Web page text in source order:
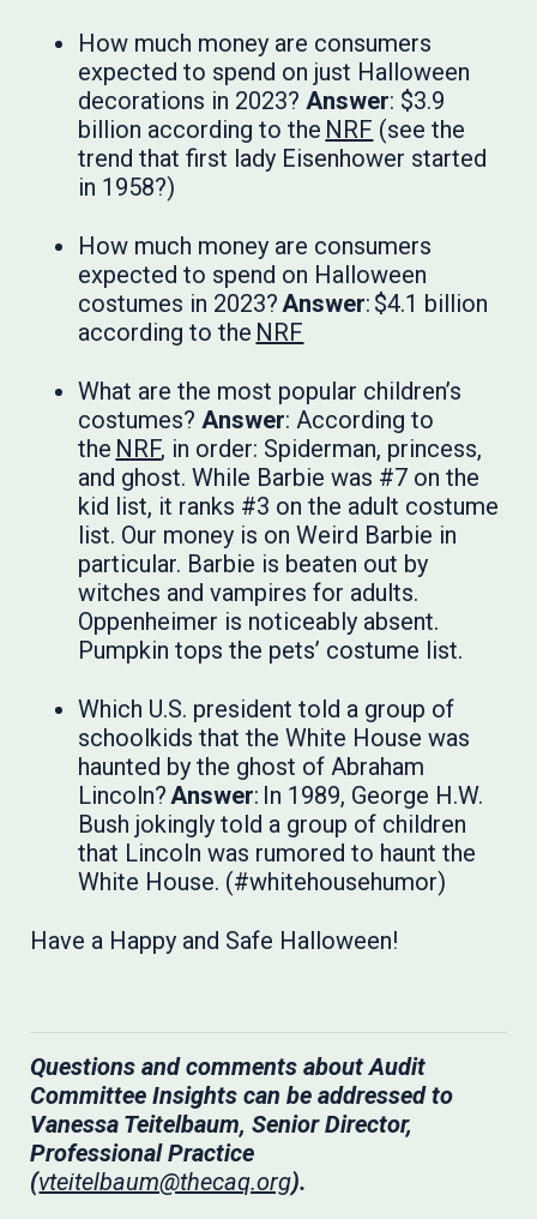
How much money are consumers
expected to spend on just Halloween
decorations in 2023?Answer: $3.9
billion according to the NRF (see the
trend that first lady Eisenhower started
in 1958?)
How much money are consumers
expected to spend on Halloween
costumes in 2023?Answer: $4.1 billion
according to the NRF
What are the most popular children’s
costumes?Answer: According to
the NRF, in order: Spiderman, princess,
and ghost. While Barbie was #7 on the
kid list, it ranks #3 on the adult costume
list. Our money is on Weird Barbie in
particular. Barbie is beaten out by
witches and vampires for adults.
Oppenheimer is noticeably absent.
Pumpkin tops the pets’ costume list.
Which U.S. president told a group of
schoolkids that the White House was
haunted by the ghost of Abraham
Lincoln?Answer: In 1989, George H.W.
Bush jokingly told a group of children
that Lincoln was rumored to haunt the
White House. (#whitehousehumor)
Have a Happy and Safe Halloween!
Questions and comments about Audit
Committee Insights can be addressed to
Vanessa Teitelbaum, Senior Director,
Professional Practice
(vteitelbaum@thecaq.org).